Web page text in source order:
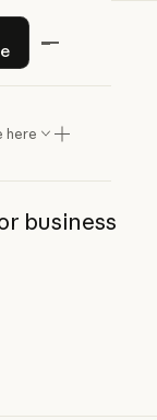
Claude
here
business